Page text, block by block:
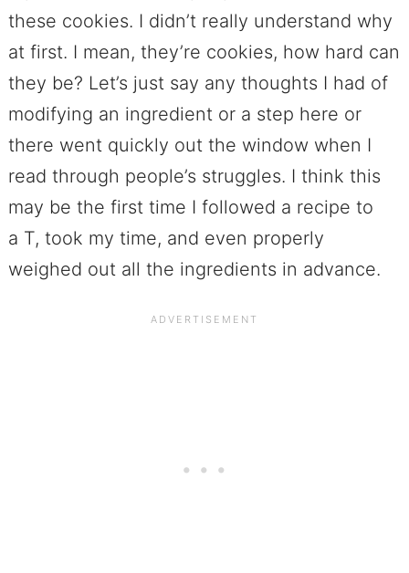
these cookies. I didn’t really understand why
at first. I mean, they’re cookies, how hard can
they be? Let’s just say any thoughts I had of
modifying an ingredient or a step here or
there went quickly out the window when I
read through people’s struggles. I think this
may be the first time I followed a recipe to
a T, took my time, and even properly
weighed out all the ingredients in advance.